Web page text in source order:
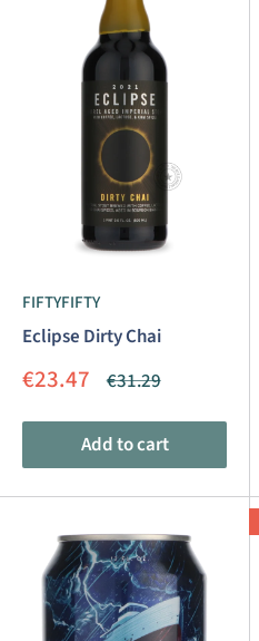
FIFTYFIFTY
Eclipse Dirty Chai
Sale
€23.47 Regular
€31.29
Add to cart